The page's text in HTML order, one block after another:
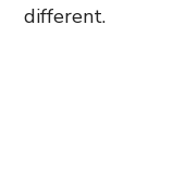
different.